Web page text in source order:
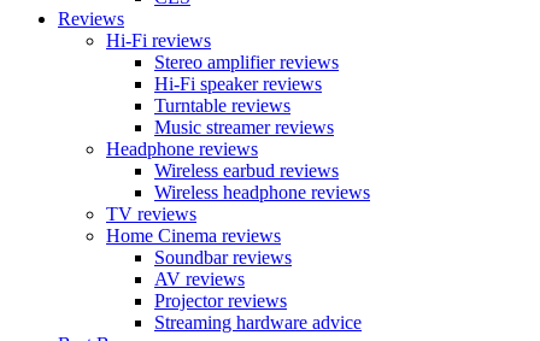
Reviews
Hi-Fi reviews
Stereo amplifier reviews
Hi-Fi speaker reviews
Turntable reviews
Music streamer reviews
Headphone reviews
Wireless earbud reviews
Wireless headphone reviews
TV reviews
Home Cinema reviews
Soundbar reviews
AV reviews
Projector reviews
Streaming hardware advice